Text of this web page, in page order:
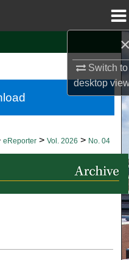
Switch to
desktop
Network™
eReporter > Vol. 2026 > No. 04